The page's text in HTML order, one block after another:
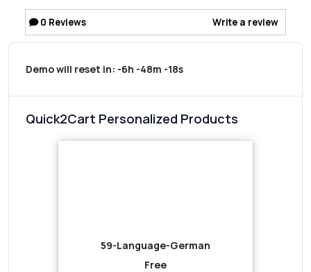
0 Reviews Write a review
Demo will reset in: -6h -48m -18s
Quick2Cart Personalized Products
59-Language-German
Free